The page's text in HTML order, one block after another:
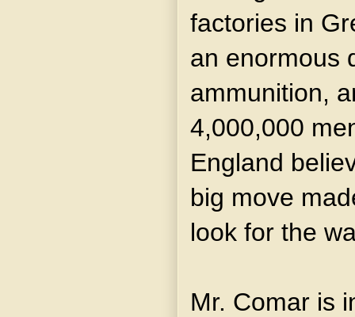
factories in
an enormous
ammunition,
4,000,000
England
big move
look for the
Mr. Comar is